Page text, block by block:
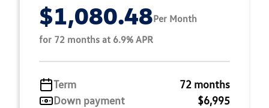
$1,080.48Per Month
for 72 months at 6.9% APR
Term
72 months
Down payment
$6,995